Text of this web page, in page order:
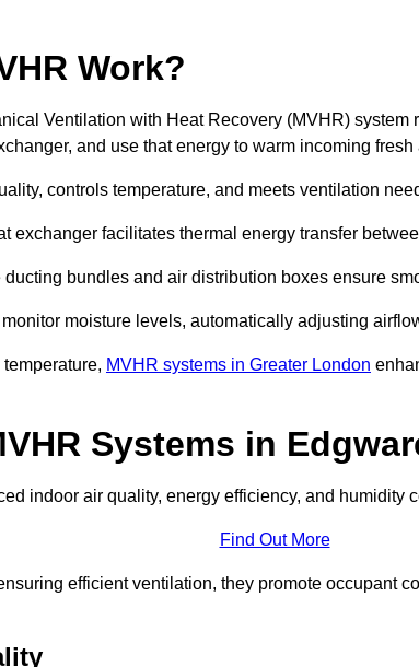
Work?
Ventilation with Heat Recovery (MVHR) system
and use that energy to warm incoming fresh
controls temperature, and meets ventilation
exchanger facilitates thermal energy transfer
bundles and air distribution boxes ensure
moisture levels, automatically adjusting
MVHR systems in Greater London
Systems in
indoor air quality, energy efficiency, and humidity
Find Out More
efficient ventilation, they promote occupant